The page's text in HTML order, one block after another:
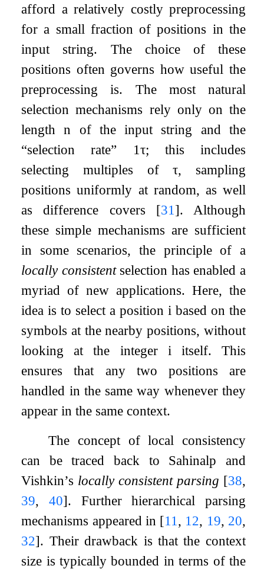
afford a relatively costly preprocessing
for a small fraction of positions in the
input string. The choice of these
positions often governs how useful the
preprocessing is. The most natural
selection mechanisms rely only on the
lengthn of the input string and the
“selection rate” 1τ; this includes
selecting multiples ofτ, sampling
positions uniformly at random, as well
as difference covers [31 ]. Although
these simple mechanisms are sufficient
in some scenarios, the principle of a
locally consistentselection has enabled a
myriad of new applications. Here, the
idea is to select a positioni based on the
symbols at the nearby positions, without
looking at the integer i itself. This
ensures that any two positions are
handled in the same way whenever they
appear in the same context.
The concept of local consistency
can be traced back to Sahinalp and
Vishkin’s locally consistent parsing [38,
39, 40]. Further hierarchical parsing
mechanisms appeared in [11 , 12, 19, 20,
32]. Their drawback is that the context
size is typically bounded in terms of the